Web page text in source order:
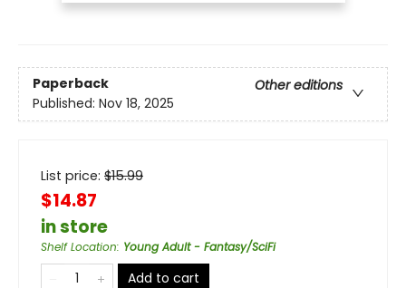
Paperback
Other editions
Published: Nov 18, 2025
List price: $15.99
$14.87
in store
Shelf Location: Young Adult - Fantasy/SciFi
Add to cart